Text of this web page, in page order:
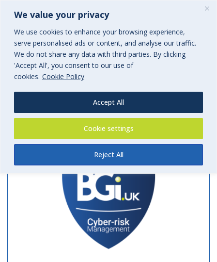
We value your privacy
We use cookies to enhance your browsing experience,
serve personalised ads or content, and analyse our traffic.
We do not share any data with third parties. By clicking
'Accept All', you consent to our use of
cookies. Cookie Policy
Cookie settings
Reject All
Accept All
Archives
Tag Archives for: "Allianz"